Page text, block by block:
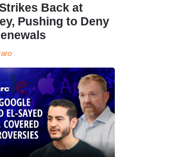
Back at
Pushing to Deny